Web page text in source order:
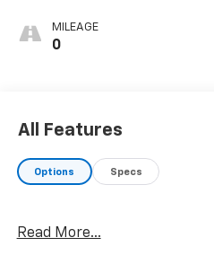
MILEAGE
0
All Features
Options Specs
Read More...